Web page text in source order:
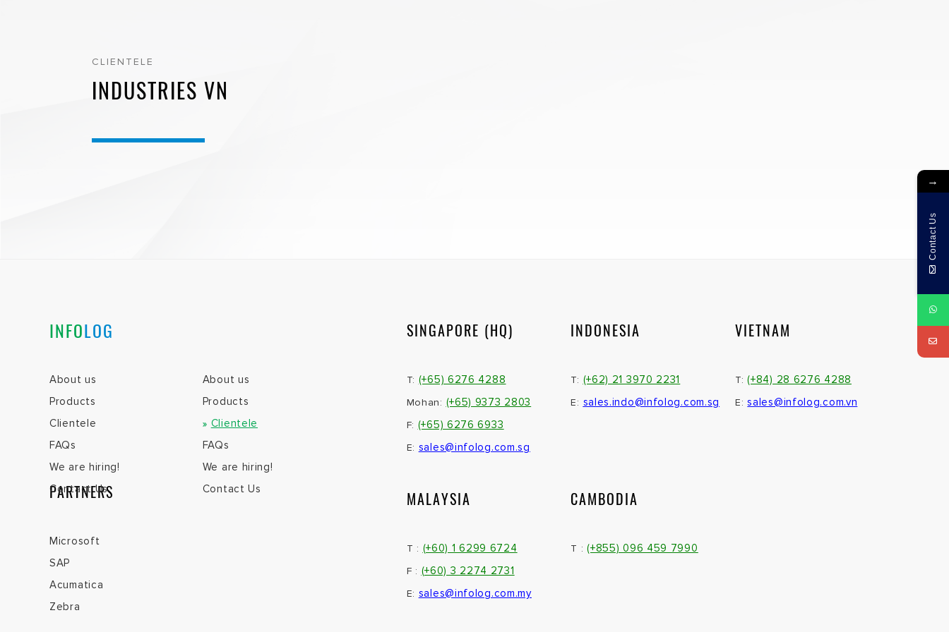
CLIENTELE
INDUSTRIES VN
INFOLOG
About us
Products
Clientele
FAQs
We are hiring!
Contact Us
About us
Products
Clientele
FAQs
We are hiring!
Contact Us
PARTNERS
Microsoft
SAP
Acumatica
Zebra
SINGAPORE (HQ)
T: (+65) 6276 4288
Mohan: (+65) 9373 2803
F: (+65) 6276 6933
E: sales@infolog.com.sg
INDONESIA
T: (+62) 21 3970 2231
E: sales.indo@infolog.com.sg
VIETNAM
T:(+84) 28 6276 4288
E:sales@infolog.com.vn
MALAYSIA
T : (+60) 1 6299 6724
F : (+60) 3 2274 2731
E: sales@infolog.com.my
CAMBODIA
T :(+855) 096 459 7990
→
Contact Us